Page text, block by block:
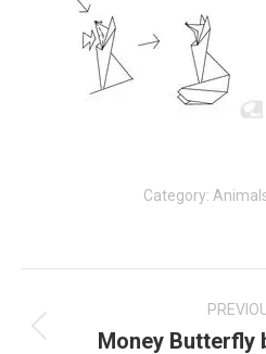
Category:
navigation
Money Butterfly